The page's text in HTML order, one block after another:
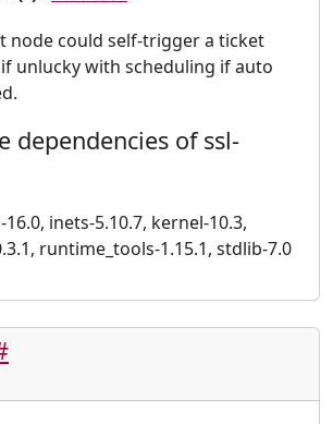
node could self-trigger a ticket
unlucky with scheduling if auto
dependencies of ssl-
inets-5.10.7, kernel-10.3,
runtime_tools-1.15.1, stdlib-7.0